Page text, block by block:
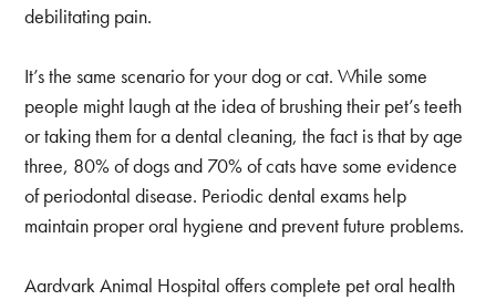
debilitating pain.
It’s the same scenario for your dog or cat. While some
people might laugh at the idea of brushing their pet’s teeth
or taking them for a dental cleaning, the fact is that by age
three, 80% of dogs and 70% of cats have some evidence
of periodontal disease. Periodic dental exams help
maintain proper oral hygiene and prevent future problems.
Aardvark Animal Hospital offers complete pet oral health